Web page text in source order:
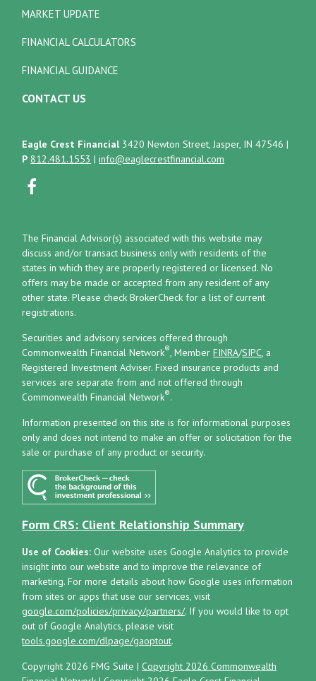
MARKET UPDATE
FINANCIAL CALCULATORS
FINANCIAL GUIDANCE
CONTACT US
Copyright 2026 FMG Suite |Copyright 2026 Commonwealth
Eagle Crest Financial 3420 Newton Street, Jasper, IN 47546 |
P 812.481.1553 |info@eaglecrestfinancial.com
The Financial Advisor(s) associated with this website may
discuss and/or transact business only with residents of the
states in which they are properly registered or licensed. No
offers may be made or accepted from any resident of any
other state. Please check BrokerCheck for a list of current
registrations.
Securities and advisory services offered through
Commonwealth Financial Network®, MemberFINRA/SIPC, a
Registered Investment Adviser.Fixed insurance products and
services are separate from and not offered through
Commonwealth Financial Network®.
Information presented on this site is for informational purposes
only and does not intend to make an offer or solicitation for the
sale or purchase of any product or security.
Form CRS: Client Relationship Summary
Use of Cookies: Our website uses Google Analytics to provide
insight into our website and to improve the relevance of
marketing. For more details about how Google uses information
from sites or apps that use our services, visit
google.com/policies/privacy/partners/. If you would like to opt
out of Google Analytics, please visit
tools.google.com/dlpage/gaoptout.